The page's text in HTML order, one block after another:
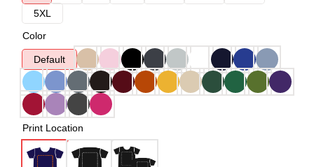
5XL
Color
Default
Print Location